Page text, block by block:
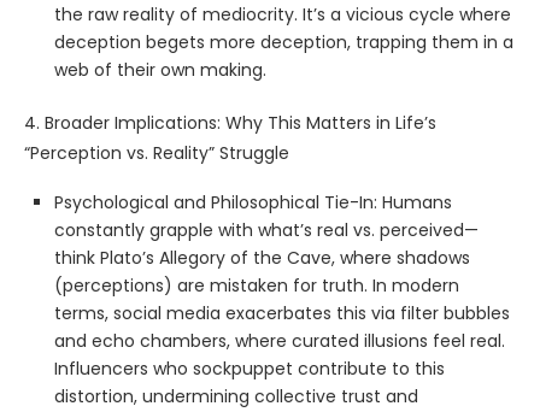
the raw reality of mediocrity. It’s a vicious cycle where
deception begets more deception, trapping them in a
web of their own making.
4. Broader Implications: Why This Matters in Life’s
“Perception vs. Reality” Struggle
Psychological and Philosophical Tie-In: Humans
constantly grapple with what’s real vs. perceived—
think Plato’s Allegory of the Cave, where shadows
(perceptions) are mistaken for truth. In modern
terms, social media exacerbates this via filter bubbles
and echo chambers, where curated illusions feel real.
Influencers who sockpuppet contribute to this
distortion, undermining collective trust and